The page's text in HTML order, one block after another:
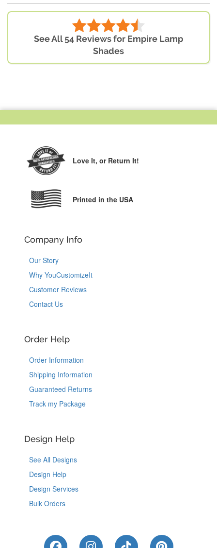
See All 54 Reviews for Empire Lamp
Shades
Love It, or Return It!
Printed in the USA
Company Info
Our Story
Why YouCustomizeIt
Customer Reviews
Contact Us
Order Help
Order Information
Shipping Information
Guaranteed Returns
Track my Package
Design Help
See All Designs
Design Help
Design Services
Bulk Orders